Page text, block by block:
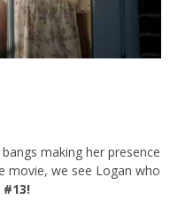
making her presence
movie, we see Logan who
#13!